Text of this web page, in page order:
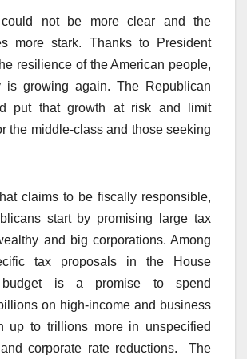
not be more clear and the
more stark. Thanks to President
resilience of the American people,
is growing again. The Republican
put that growth at risk and limit
the middle-class and those seeking
claims to be fiscally responsible,
start by promising large tax
and big corporations. Among
tax proposals in the House
budget is a promise to spend
on high-income and business
up to trillions more in unspecified
corporate rate reductions. The